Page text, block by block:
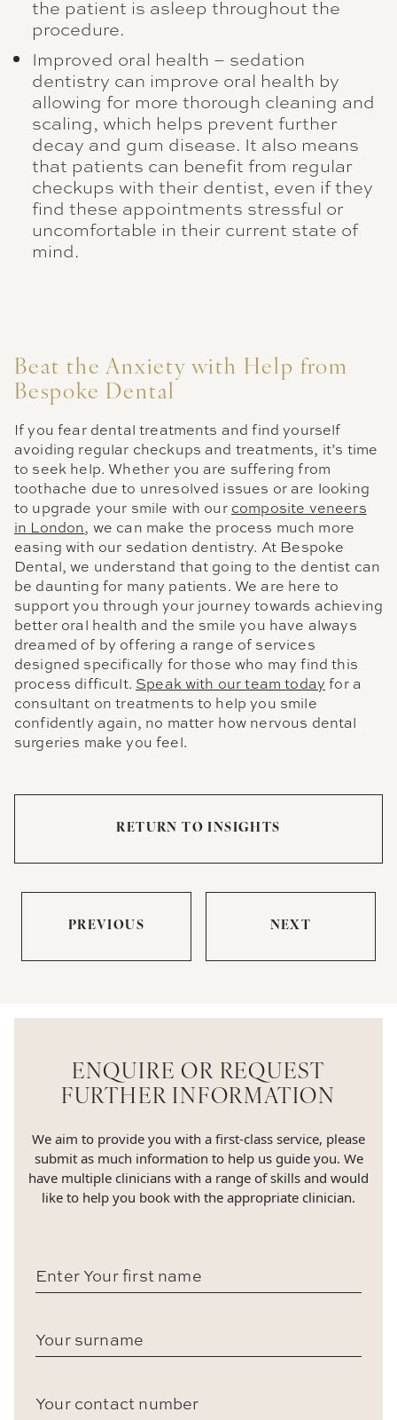
the patient is asleep throughout the
procedure.
Improved oral health – sedation
dentistry can improve oral health by
allowing for more thorough cleaning and
scaling, which helps prevent further
decay and gum disease. It also means
that patients can benefit from regular
checkups with their dentist, even if they
find these appointments stressful or
uncomfortable in their current state of
mind.
Beat the Anxiety with Help from
Bespoke Dental
If you fear dental treatments and find yourself
avoiding regular checkups and treatments, it’s time
to seek help. Whether you are suffering from
toothache due to unresolved issues or are looking
to upgrade your smile with our composite veneers
in London, we can make the process much more
easing with our sedation dentistry. At Bespoke
Dental, we understand that going to the dentist can
be daunting for many patients. We are here to
support you through your journey towards achieving
better oral health and the smile you have always
dreamed of by offering a range of services
designed specifically for those who may find this
process difficult. Speak with our team today for a
consultant on treatments to help you smile
confidently again, no matter how nervous dental
surgeries make you feel.
RETURN TO INSIGHTS
PREVIOUS NEXT
ENQUIRE OR REQUEST
FURTHER INFORMATION
We aim to provide you with a first-class service, please
submit as much information to help us guide you. We
have multiple clinicians with a range of skills and would
like to help you book with the appropriate clinician.